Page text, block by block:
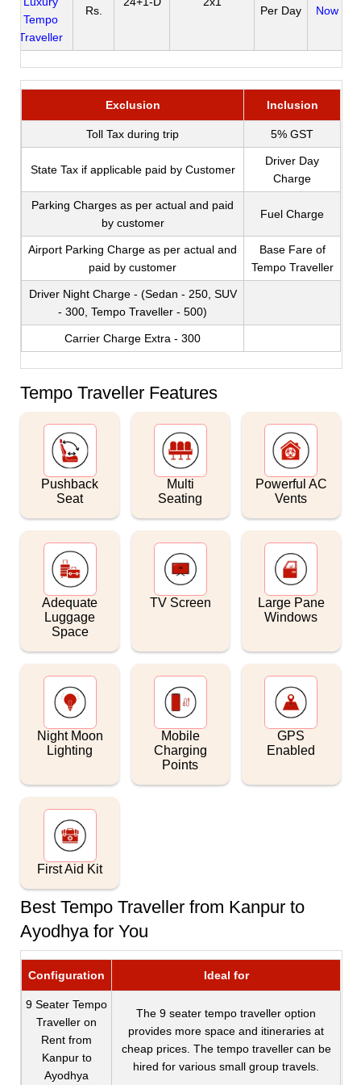
Tempo
Traveller
Rs. Per Day Now
Exclusion Inclusion
Toll Tax during trip 5% GST
State Tax if applicable paid by Customer
Driver Day
Charge
Parking Charges as per actual and paid
by customer
Fuel Charge
Airport Parking Charge as per actual and
paid by customer
Base Fare of
Tempo Traveller
Driver Night Charge - (Sedan - 250, SUV
- 300, Tempo Traveller - 500)
Carrier Charge Extra - 300
Tempo Traveller Features
Pushback
Seat
Multi
Seating
Powerful AC
Vents
Adequate
Luggage
Space
TV Screen
Large Pane
Windows
Night Moon
Lighting
Mobile
Charging
Points
GPS
Enabled
First Aid Kit
Best Tempo Traveller from Kanpur to
Ayodhya for You
Configuration Ideal for
9 Seater Tempo
Traveller on
Rent from
Kanpur to
Ayodhya
The 9 seater tempo traveller option
provides more space and itineraries at
cheap prices. The tempo traveller can be
hired for various small group travels.